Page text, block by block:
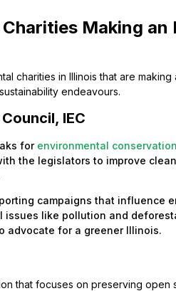
Making an
charities in Illinois that are
endeavours.
IEC
for environmental conservation
the legislators to improve
campaigns that influence
like pollution and
advocate for a greener Illinois.
that focuses on preserving open